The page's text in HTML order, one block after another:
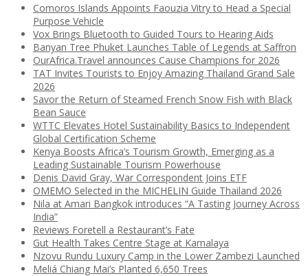
Comoros Islands Appoints Faouzia Vitry to Head a Special
Purpose Vehicle
Vox Brings Bluetooth to Guided Tours to Hearing Aids
Banyan Tree Phuket Launches Table of Legends at Saffron
OurAfrica.Travel announces Cause Champions for 2026
TAT Invites Tourists to Enjoy Amazing Thailand Grand Sale
2026
Savor the Return of Steamed French Snow Fish with Black
Bean Sauce
WTTC Elevates Hotel Sustainability Basics to Independent
Global Certification Scheme
Kenya Boosts Africa’s Tourism Growth, Emerging as a
Leading Sustainable Tourism Powerhouse
Denis David Gray, War Correspondent Joins ETF
OMEMO Selected in the MICHELIN Guide Thailand 2026
Nila at Amari Bangkok introduces “A Tasting Journey Across
India”
Reviews Foretell a Restaurant’s Fate
Gut Health Takes Centre Stage at Kamalaya
Nzovu Rundu Luxury Camp in the Lower Zambezi Launched
Meliá Chiang Mai’s Planted 6,650 Trees